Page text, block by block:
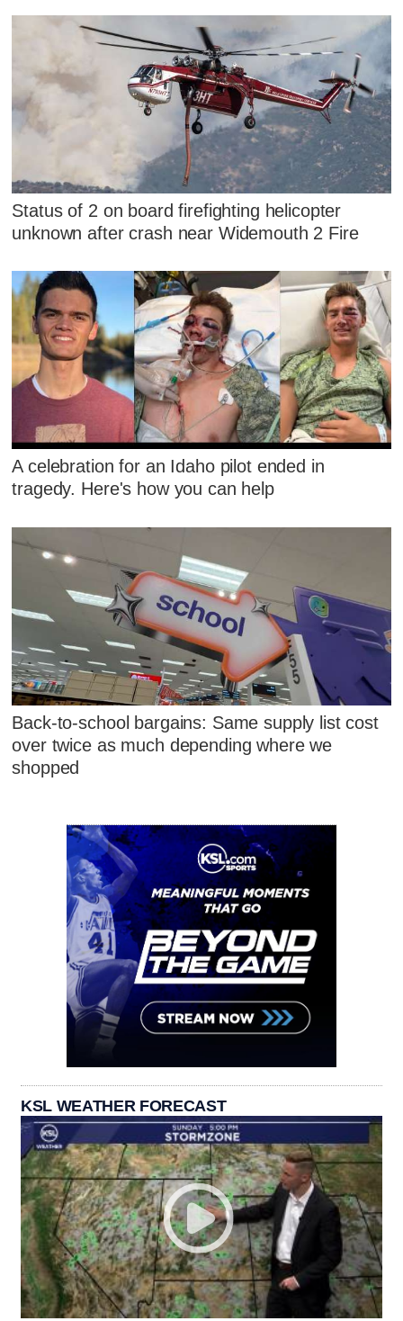
Status of 2 on board firefighting helicopter
unknown after crash near Widemouth 2 Fire
A celebration for an Idaho pilot ended in
tragedy. Here's how you can help
Back-to-school bargains: Same supply list cost
over twice as much depending where we
shopped
KSL WEATHER FORECAST